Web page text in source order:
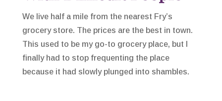
We live half a mile from the nearest Fry’s
grocery store. The prices are the best in town.
This used to be my go-to grocery place, but I
finally had to stop frequenting the place
because it had slowly plunged into shambles.